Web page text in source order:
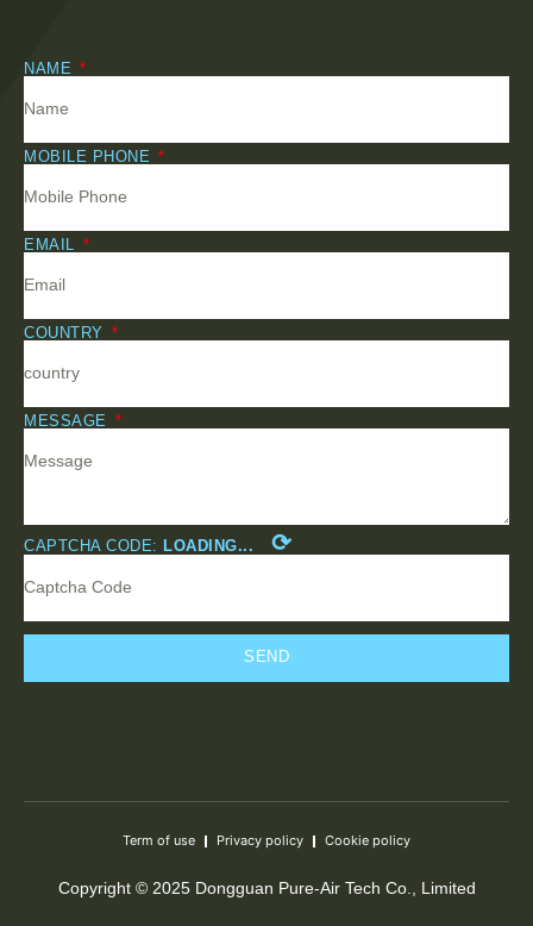
NAME
MOBILE PHONE
EMAIL
COUNTRY
MESSAGE
CAPTCHA CODE: LOADING... ⟳
SEND
Copyright © 2025 Dongguan Pure-Air Tech Co., Limited
Term of use Privacy policy Cookie policy